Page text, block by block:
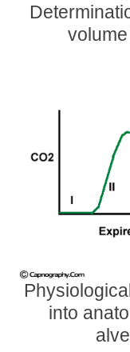
into